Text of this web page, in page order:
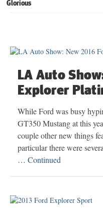
Glorious
LA Auto
Explorer
While Ford was busy
GT350 Mustang at this
couple other new things
particular there were
… Continued